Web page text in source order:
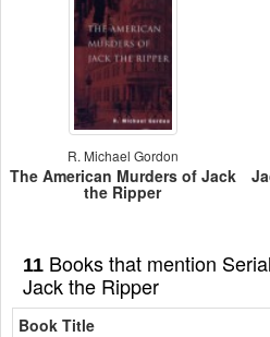
R. Michael Gordon
The American Murders of Jack
the Ripper
11 Books that mention
Jack the Ripper
Book Title